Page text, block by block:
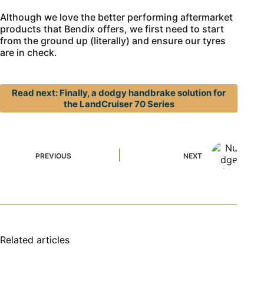
Although we love the better performing aftermarket
products that Bendix offers, we first need to start
from the ground up (literally) and ensure our tyres
are in check.
Read next: Finally, a dodgy handbrake solution for
the LandCruiser 70 Series
PREVIOUS NEXT
Related articles